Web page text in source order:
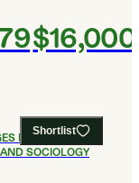
$16,000
Shortlist
FOR
SOCIOLOGY